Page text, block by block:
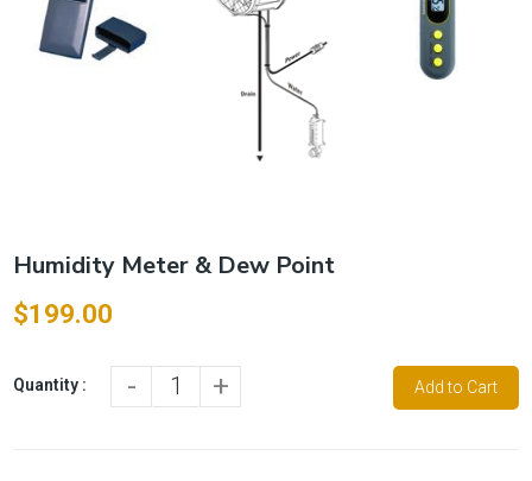
Humidity Meter & Dew Point
$199.00
Quantity : - + Add to Cart